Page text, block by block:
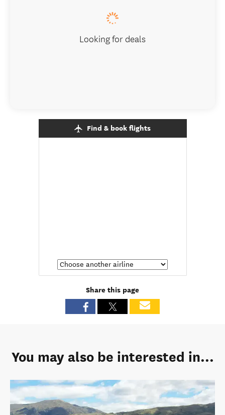
Looking for deals
Find & book flights
Share this page
You may also be interested in...